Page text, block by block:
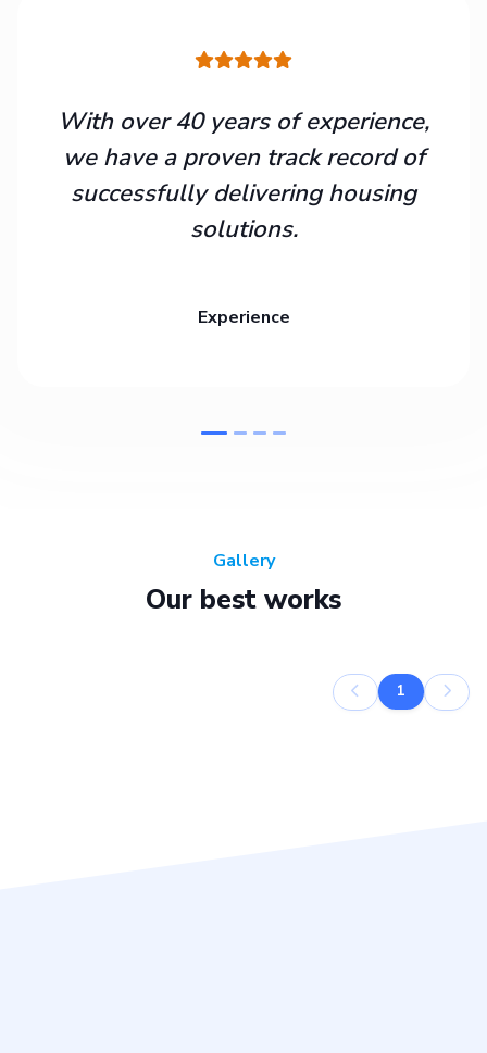
With over 40 years of experience,
we have a proven track record of
successfully delivering housing
solutions.
Experience
Gallery
Our best works
1